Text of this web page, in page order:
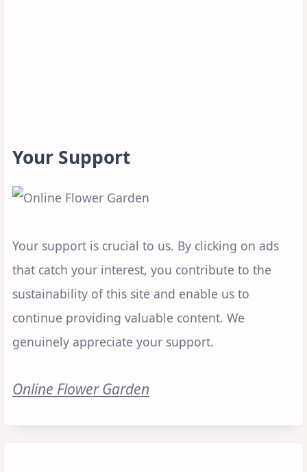
Your Support
Your support is crucial to us. By clicking on ads
that catch your interest, you contribute to the
sustainability of this site and enable us to
continue providing valuable content. We
genuinely appreciate your support.
Online Flower Garden